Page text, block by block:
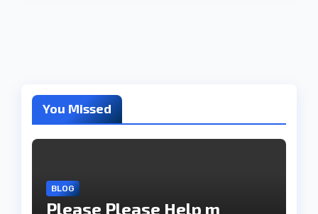
You Missed
BLOG
Please Please Help m